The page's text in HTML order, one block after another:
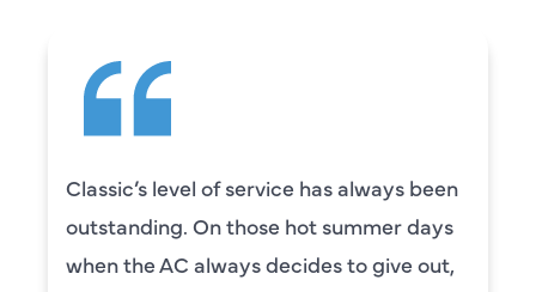
Classic’s level of service has always been
outstanding. On those hot summer days
when the AC always decides to give out,